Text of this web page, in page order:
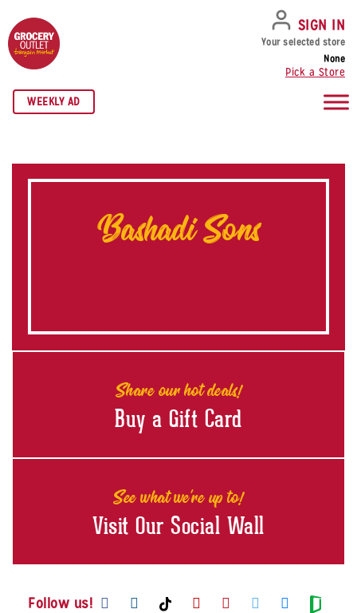
SKIP TO NAVIGATION
SKIP TO MAIN CONTENT
SKIP TO FOOTER
WEEKLY AD
SIGN IN
Your selected store
None
Pick a Store
Bashadi Sons
Share our hot deals!
Buy a Gift Card
See what we're up to!
Visit Our Social Wall
Follow us! Visit us on Facebook
Visit us on Instagram
Visit us on TikTok
Visit us on Youtube
Visit us on
Visit us on
Visit us
Visit